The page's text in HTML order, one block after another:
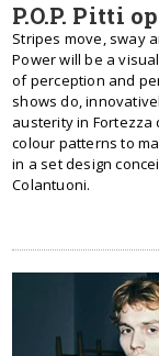
P.O.P. Pitti
Stripes move, sway
Power will be a
of perception and
shows do,
austerity in
colour patterns to
in a set design
Colantuoni.